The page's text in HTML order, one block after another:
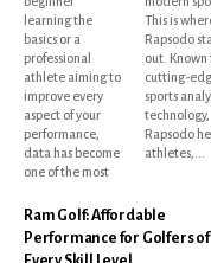
learning the
basics or a
professional
athlete aiming to
improve every
aspect of your
performance,
data has become
one of the most
This is where
Rapsodo stands
out. Known for its
cutting-edge
sports analytics
technology,
Rapsodo helps
athletes,...
Ram Golf: Affordable
Performance for Golfers of